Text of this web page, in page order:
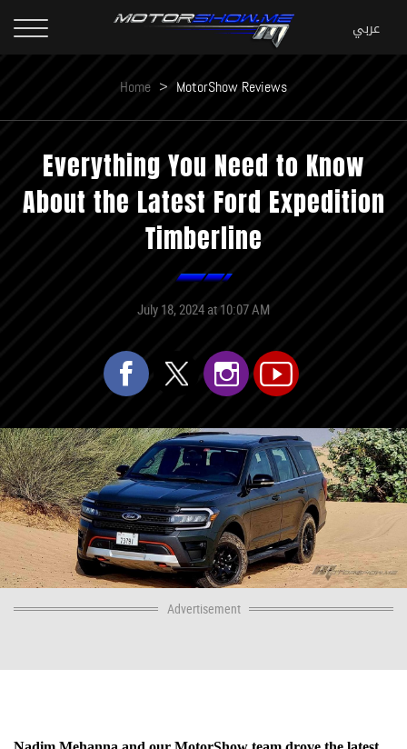
Home > MotorShow Reviews
Everything You Need to Know
About the Latest Ford Expedition
Timberline
July 18, 2024 at 10:07 AM
Advertisement